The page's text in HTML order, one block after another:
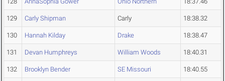
129 Carly Shipman Carly 18:38.32
130 Hannah Kilday Drake 18:38.47
131 Devan Humphreys William Woods 18:40.31
132 Brooklyn Bender SE Missouri 18:40.55